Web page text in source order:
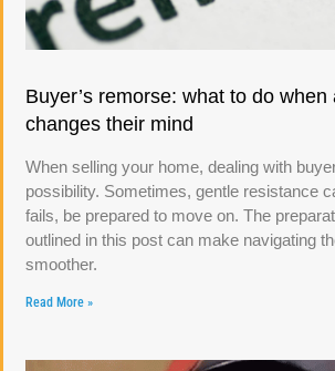
Buyer’s remorse: what to do when
changes their mind
When selling your home, dealing with
possibility. Sometimes, gentle resistance
fails, be prepared to move on. The
outlined in this post can make navigating
smoother.
Read More »